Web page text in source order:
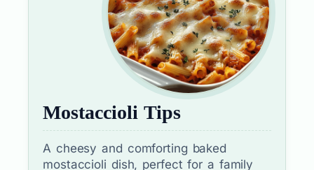
Mostaccioli Tips
A cheesy and comforting baked
mostaccioli dish, perfect for a family